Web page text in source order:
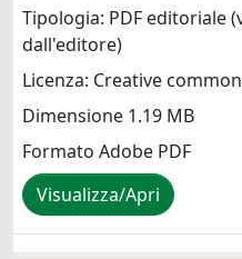
Tipologia: PDF editoriale
dall'editore)
Licenza: Creative
Dimensione 1.19 MB
Formato Adobe PDF
Visualizza/Apri